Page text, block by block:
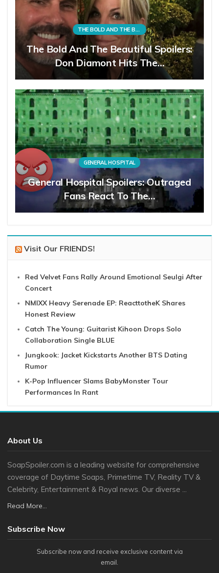
THE BOLD AND THE BEAUTIFUL
The Bold And The Beautiful Spoilers:
Don Diamont Hits The…
GENERAL HOSPITAL
General Hospital Spoilers: Outraged
Fans React To The…
Visit Our FRIENDS!
Red Velvet Fans Rally Around Emotional Seulgi After
Concert
NMIXX Heavy Serenade EP: ReacttotheK Shares
Honest Review
Catch The Young: Guitarist Kihoon Drops Solo
Collaboration Single BLUE
Jungkook: Jacket Kickstarts Another BTS Dating
Rumor
K-Pop Influencer Slams BabyMonster Tour
Performances In Rant
About Us
SoapSpoiler.com is a leading website for comprehensive
coverage of Daytime Soaps, Primetime TV, Reality TV &
Celebrity, Entertainment & Royal news. Our diverse ...
Read More...
Subscribe Now
Subscribe now and receive exclusive content via
email.